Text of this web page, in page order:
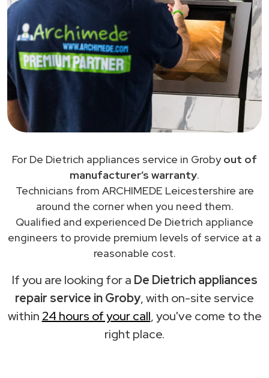
For De Dietrich appliances service in Grobyout of
manufacturer’s warranty.
Technicians from ARCHIMEDE Leicestershire are
around the corner when you need them.
Qualified and experienced De Dietrich appliance
engineers to provide premium levels of service at a
reasonable cost.
If you are looking for a De Dietrich appliances
repair service in Groby, with on-site service
within 24 hours of your call, you've come to the
right place.